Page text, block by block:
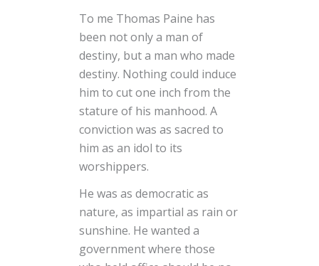
To me Thomas Paine has
been not only a man of
destiny, but a man who made
destiny. Nothing could induce
him to cut one inch from the
stature of his manhood. A
conviction was as sacred to
him as an idol to its
worshippers.
He was as democratic as
nature, as impartial as rain or
sunshine. He wanted a
government where those